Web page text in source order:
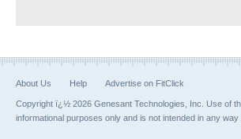
About Us Help Advertise on FitClick
Copyright ï¿½ 2026 Genesant Technologies, Inc. Use of
informational purposes only and is not intended in any